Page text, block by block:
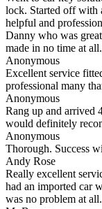
lock. Started off with
helpful and
Danny who was
made in no time at
Anonymous
Excellent service
professional many
Anonymous
Rang up and arrived
would definitely
Anonymous
Thorough. Success
Andy Rose
Really excellent
had an imported car
was no problem at